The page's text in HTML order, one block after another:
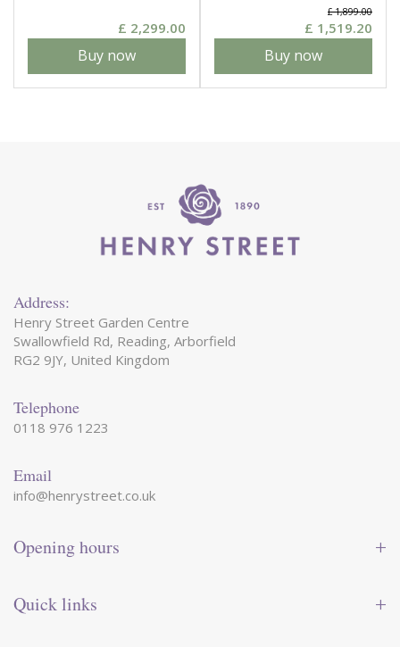
£ 2,299.00
Buy now
£ 1,899.00
£ 1,519.20
Buy now
Address:
Henry Street Garden Centre
Swallowfield Rd, Reading, Arborfield
RG2 9JY, United Kingdom
Telephone
0118 976 1223
Email
info@henrystreet.co.uk
Opening hours
Wednesday
09:00 - 17:30
Quick links